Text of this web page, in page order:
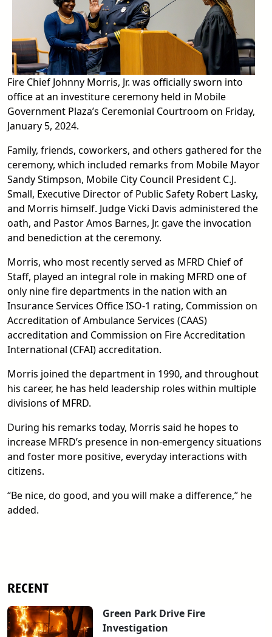
Fire Chief Johnny Morris, Jr. was officially sworn into
office at an investiture ceremony held in Mobile
Government Plaza’s Ceremonial Courtroom on Friday,
January 5, 2024.
Family, friends, coworkers, and others gathered for the
ceremony, which included remarks from Mobile Mayor
Sandy Stimpson, Mobile City Council President C.J.
Small, Executive Director of Public Safety Robert Lasky,
and Morris himself. Judge Vicki Davis administered the
oath, and Pastor Amos Barnes, Jr. gave the invocation
and benediction at the ceremony.
Morris, who most recently served as MFRD Chief of
Staff, played an integral role in making MFRD one of
only nine fire departments in the nation with an
Insurance Services Office ISO-1 rating, Commission on
Accreditation of Ambulance Services (CAAS)
accreditation and Commission on Fire Accreditation
International (CFAI) accreditation.
Morris joined the department in 1990, and throughout
his career, he has held leadership roles within multiple
divisions of MFRD.
During his remarks today, Morris said he hopes to
increase MFRD’s presence in non-emergency situations
and foster more positive, everyday interactions with
citizens.
“Be nice, do good, and you will make a difference,” he
added.
RECENT
Green Park Drive Fire
Investigation